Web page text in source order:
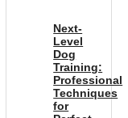
Next-
Level
Dog
Training:
Professional
Techniques
for